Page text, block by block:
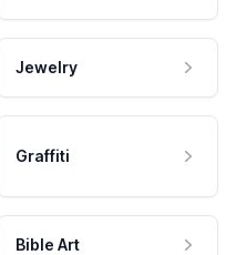
Jewelry
Graffiti
Bible Art